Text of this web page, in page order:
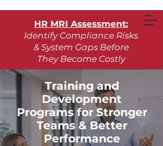
HR MRI Assessment:
Identify Compliance Risks
& System Gaps Before
They Become Costly
Learn More
Request Assessment
Training and
Development
Programs for Stronger
Teams & Better
Performance